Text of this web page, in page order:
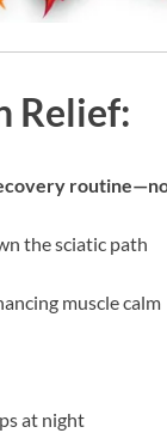
Relief:
the sciatic path
muscle calm
at night